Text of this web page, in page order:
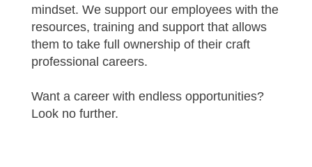
mindset. We support our employees with the
resources, training and support that allows
them to take full ownership of their craft
professional careers.
Want a career with endless opportunities?
Look no further.